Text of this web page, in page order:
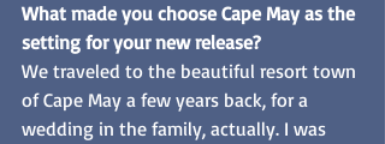
What made you choose Cape May as the
setting for your new release?
We traveled to the beautiful resort town
of Cape May a few years back, for a
wedding in the family, actually. I was